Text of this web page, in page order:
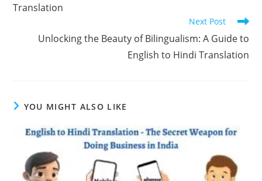
Translation
Next Post
Unlocking the Beauty of Bilingualism: A Guide to
English to Hindi Translation
YOU MIGHT ALSO LIKE